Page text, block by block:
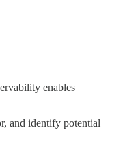
enables
and identify potential